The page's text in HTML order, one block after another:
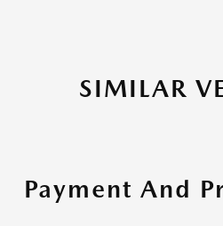
SIMILAR
Payment And